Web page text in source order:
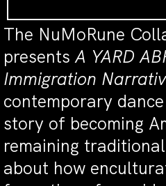
The NuMoRune
presentsA YARD
Immigration
contemporary
story of becoming
remaining
about how